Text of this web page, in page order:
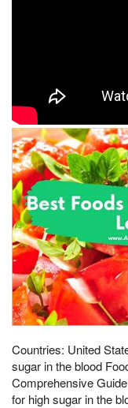
Countries: United
sugar in the blood
Comprehensive
for high sugar in the